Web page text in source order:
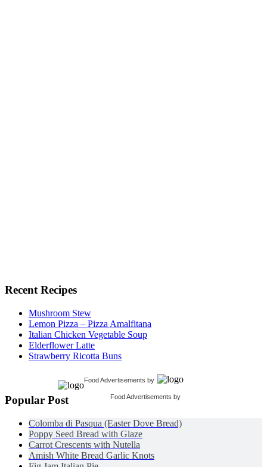
Recent Recipes
Mushroom Stew
Lemon Pizza – Pizza Amalfitana
Italian Chicken Vegetable Soup
Elderflower Latte
Strawberry Ricotta Buns
Food Advertisements by
Food Advertisements by
Popular Post
Colomba di Pasqua (Easter Dove Bread)
Poppy Seed Bread with Glaze
Carrot Crescents with Nutella
Amish White Bread Garlic Knots